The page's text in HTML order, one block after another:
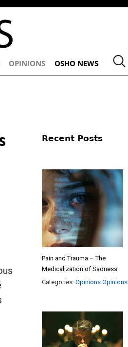
OPINIONS OSHO NEWS
Recent Posts
Pain and Trauma – The
Medicalization of Sadness
Categories: Opinions Opinions